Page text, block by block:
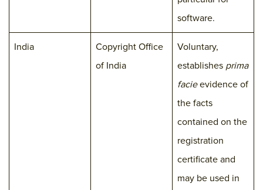
software.
India
Copyright Office
of India
Voluntary,
establishes prima
facieevidence of
the facts
contained on the
registration
certificate and
may be used in